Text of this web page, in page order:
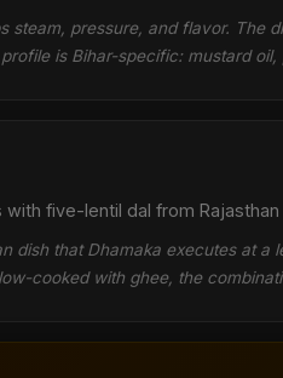
steam, pressure, and flavor. The
is Bihar-specific: mustard
five-lentil dal from Rajasthan
dish that Dhamaka executes at
cooked with ghee, the